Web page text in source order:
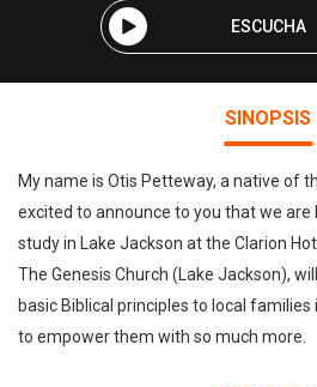
ESCUCHA
SINOPSIS
My name is Otis Petteway, a native of
excited to announce to you that we are
study in Lake Jackson at the Clarion
The Genesis Church (Lake Jackson),
basic Biblical principles to local
to empower them with so much more.